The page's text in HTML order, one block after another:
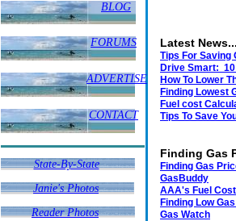
Janie's Photos
Reader Photos
BLOG
FORUMS
CONTACT
State-By-State
Janie's Photos
Reader Photos
ADVERTISE
Latest News...
Tips For Saving
Drive Smart: 10
How To Lower
Finding Lowest
Fuel cost
Tips To Save
Finding Gas
Finding Gas
GasBuddy
AAA's Fuel
Finding Low
Gas Watch